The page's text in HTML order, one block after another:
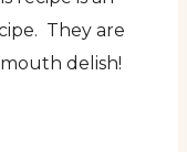
They are
delish!